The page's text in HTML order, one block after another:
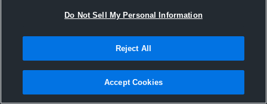
Joined Hudl
Do Not Sell My Personal Information
Reject All
Accept Cookies